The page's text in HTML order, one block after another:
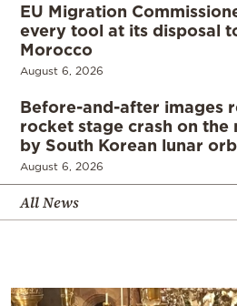
EU Migration
every tool at its disposal
Morocco
August 6, 2026
Before-and-after images
rocket stage crash on the
by South Korean lunar
August 6, 2026
All News